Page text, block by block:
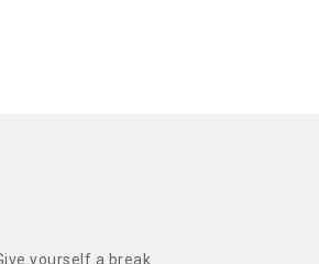
yourself a break